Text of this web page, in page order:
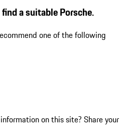
a suitable Porsche.
one of the following
on this site? Share your